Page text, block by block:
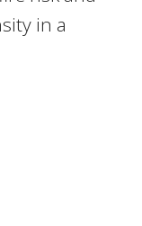
in a